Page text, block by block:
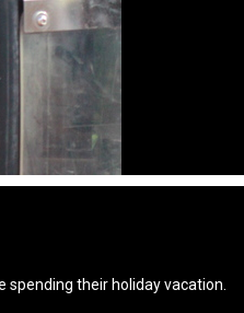
spending their holiday vacation.